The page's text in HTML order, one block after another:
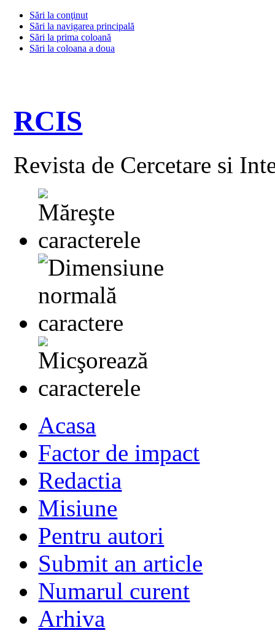
Sări la conţinut
Sări la navigarea principală
Sări la prima coloană
Sări la coloana a doua
RCIS
Revista de Cercetare si
Acasa
Factor de impact
Redactia
Misiune
Pentru autori
Submit an article
Numarul curent
Arhiva